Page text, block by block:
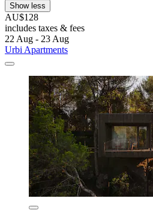
Show less
AU$128
includes taxes & fees
22 Aug - 23 Aug
Urbi Apartments